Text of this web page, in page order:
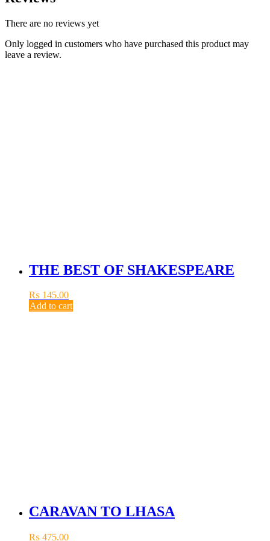
There are no reviews yet
Only logged in customers who have purchased this product may
leave a review.
THE BEST OF SHAKESPEARE
₨ 145.00
Add to cart
CARAVAN TO LHASA
₨ 475.00